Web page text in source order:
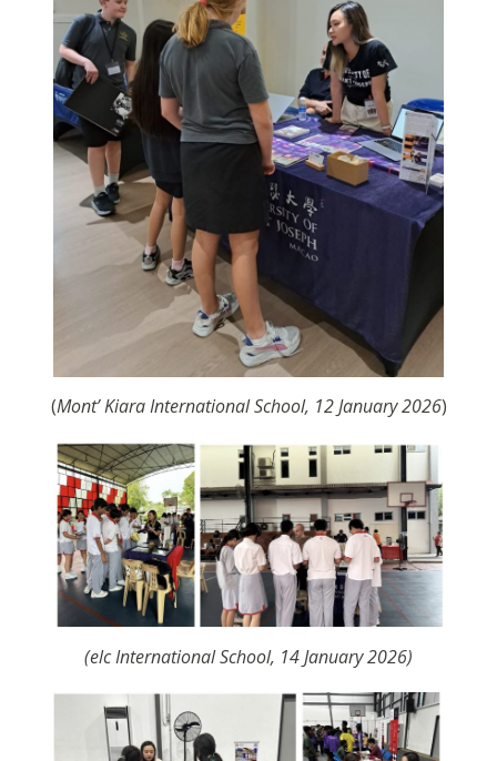
(Mont’ Kiara International School, 12 January 2026)
(elc International School, 14 January 2026)